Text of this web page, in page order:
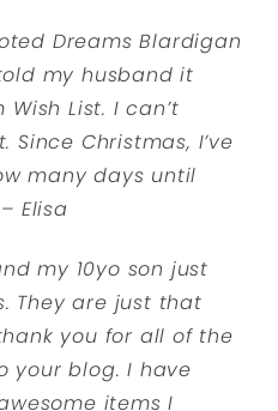
Dreams Blardigan
my husband it
List. I can’t
Christmas, I’ve
many days until
Elisa
my 10yo son just
They are just that
you for all of the
your blog. I have
items I